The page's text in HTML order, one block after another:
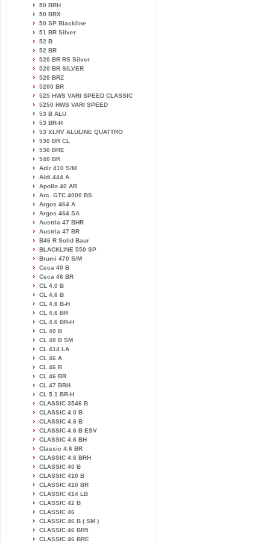
50 BRH
50 BRX
50 SP Blackline
51 BR Silver
52 B
52 BR
520 BR RS Silver
520 BR SILVER
520 BRZ
5200 BR
525 HWS VARI SPEED CLASSIC
5250 HWS VARI SPEED
53 B ALU
53 BR-H
53 XLRV ALULINE QUATTRO
530 BR CL
530 BRE
540 BR
Adir 410 S/M
Aldi 444 A
Apollo 40 AR
Arc. GTC 4000 BS
Argos 464 A
Argos 464 SA
Austria 47 BHR
Austria 47 BR
B46 R Solid Baur
BLACKLINE 550 SP
Brumi 470 S/M
Ceca 40 B
Ceca 46 BR
CL 4.0 B
CL 4.6 B
CL 4.6 B-H
CL 4.6 BR
CL 4.6 BR-H
CL 40 B
CL 40 B SM
CL 414 LA
CL 46 A
CL 46 B
CL 46 BR
CL 47 BRH
CL 5.1 BR-H
CLASSIC 3546 B
CLASSIC 4.0 B
CLASSIC 4.6 B
CLASSIC 4.6 B ESV
CLASSIC 4.6 BH
Classic 4.6 BR
CLASSIC 4.6 BRH
CLASSIC 40 B
CLASSIC 410 B
CLASSIC 410 BR
CLASSIC 414 LB
CLASSIC 42 B
CLASSIC 46
CLASSIC 46 B ( SM )
CLASSIC 46 BR5
CLASSIC 46 BRE